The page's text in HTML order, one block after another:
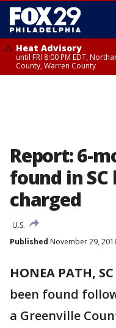
Heat Advisory
until FRI 8:00 PM EDT,
County, Warren County
Report: 6-
found in
charged
U.S.
Published November 29,
HONEA PATH, SC
been found
a Greenville